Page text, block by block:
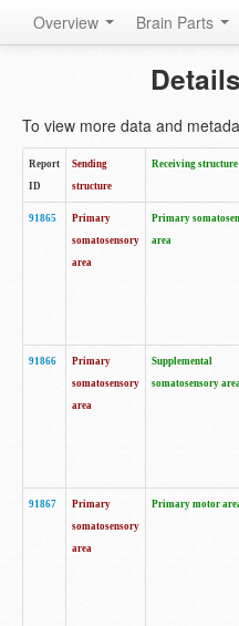
Overview Brain Parts
To view more data and
Report
ID
Sending
structure
Receiving structure
91865
Primary
somatosensory
area
Primary
area
91866
Primary
somatosensory
area
Supplemental
somatosensory
91867
Primary
somatosensory
area
Primary motor